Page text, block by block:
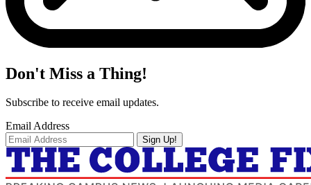
Don't Miss a Thing!
Subscribe to receive email updates.
Email Address
Sign Up!